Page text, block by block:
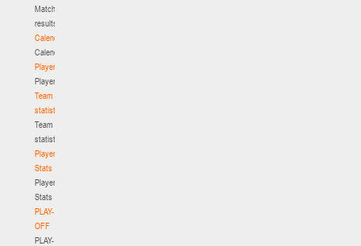
Match
results
Calendar
Calendar
Players
Players
Team
statistics
Team
statistics
Player
Stats
Player
Stats
PLAY-
OFF
PLAY-